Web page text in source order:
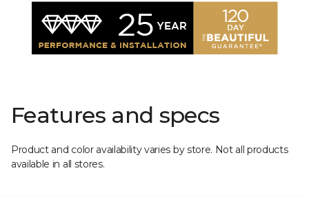
Features and specs
Product and color availability varies by store. Not all products
available in all stores.